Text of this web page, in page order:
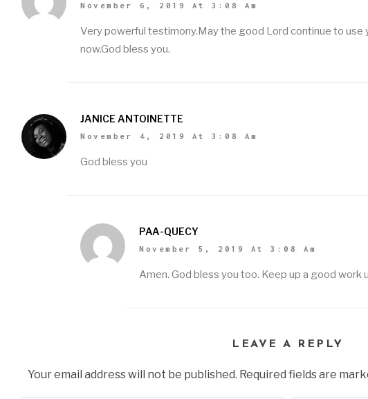
November 6, 2019 At 3:08 Am
Very powerful testimony.May the good Lord continue to
now.God bless you.
JANICE ANTOINETTE
November 4, 2019 At 3:08 Am
God bless you
PAA-QUECY
November 5, 2019 At 3:08 Am
Amen. God bless you too. Keep up a good work
LEAVE A REPLY
Your email address will not be published. Required fields are